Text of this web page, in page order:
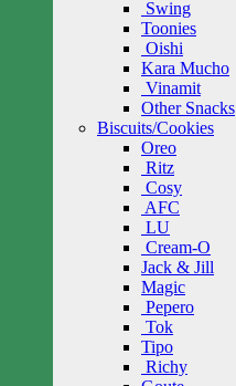
Swing
Toonies
Oishi
Kara Mucho
Vinamit
Other Snacks
Biscuits/Cookies
Oreo
Ritz
Cosy
AFC
LU
Cream-O
Jack & Jill
Magic
Pepero
Tok
Tipo
Richy